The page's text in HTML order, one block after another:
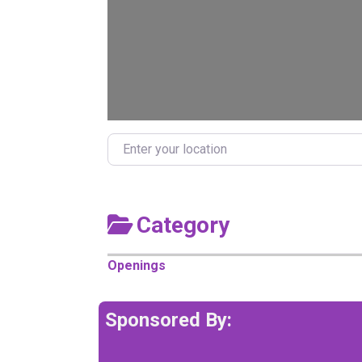
Enter your location
Category
Openings
Sponsored By: